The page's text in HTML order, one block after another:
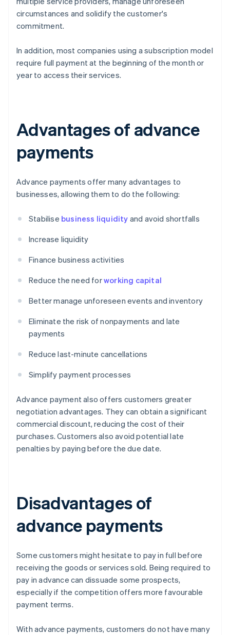
circumstances and solidify the customer's
commitment.
In addition, most companies using a subscription model
require full payment at the beginning of the month or
year to access their services.
Advantages of advance
payments
Advance payments offer many advantages to
businesses, allowing them to do the following:
Stabilise business liquidity and avoid shortfalls
Increase liquidity
Finance business activities
Reduce the need forworking capital
Better manage unforeseen events and inventory
Eliminate the risk of nonpayments and late
payments
Reduce last-minute cancellations
Simplify payment processes
Advance payment also offers customers greater
negotiation advantages. They can obtain a significant
commercial discount, reducing the cost of their
purchases. Customers also avoid potential late
penalties by paying before the due date.
Disadvantages of
advance payments
Some customers might hesitate to pay in full before
receiving the goods or services sold. Being required to
pay in advance can dissuade some prospects,
especially if the competition offers more favourable
payment terms.
With advance payments, customers do not have many